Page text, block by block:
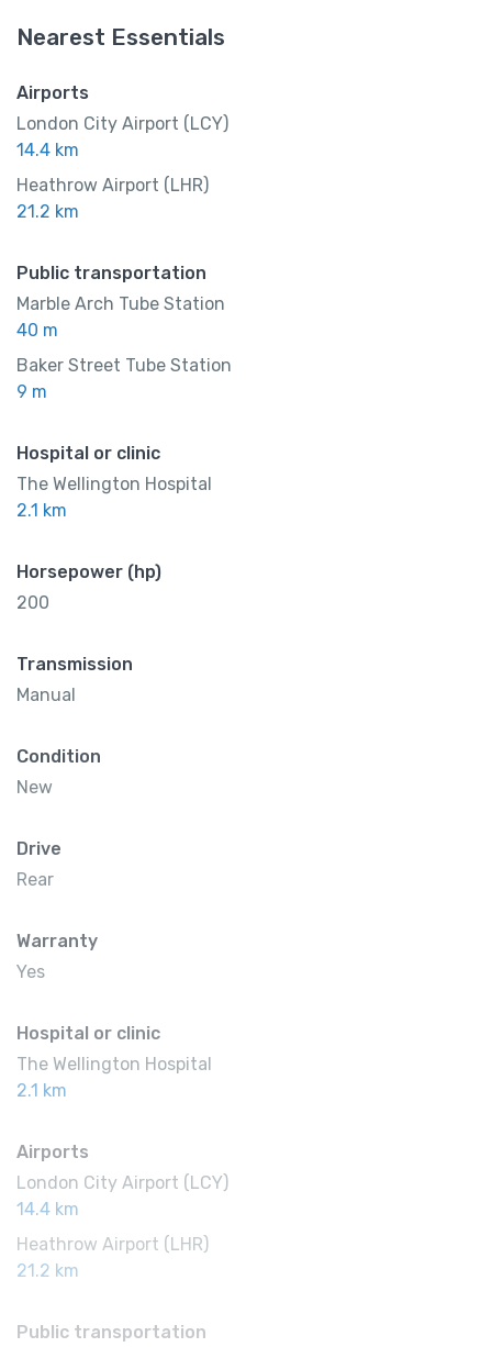
Shower and bathtub
Nearest Essentials
Airports
London City Airport (LCY)
14.4 km
Heathrow Airport (LHR)
21.2 km
Public transportation
Marble Arch Tube Station
40 m
Baker Street Tube Station
9 m
Hospital or clinic
The Wellington Hospital
2.1 km
Horsepower (hp)
200
Transmission
Manual
Condition
New
Drive
Rear
Warranty
Yes
Hospital or clinic
The Wellington Hospital
2.1 km
Airports
London City Airport (LCY)
14.4 km
Heathrow Airport (LHR)
21.2 km
Public transportation